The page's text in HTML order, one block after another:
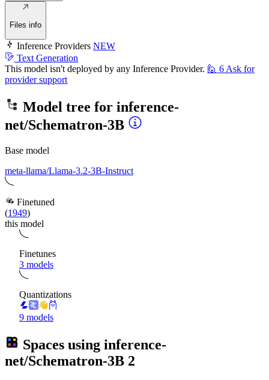
Files info
Inference Providers NEW
Text Generation
This model isn't deployed by any Inference Provider. 🙋 6 Ask for
provider support
Model tree for inference-
net/Schematron-3B
Base model
meta-llama/Llama-3.2-3B-Instruct
Finetuned
(1949)
this model
Finetunes
3 models
Quantizations
9 models
Spaces using inference-
net/Schematron-3B 2